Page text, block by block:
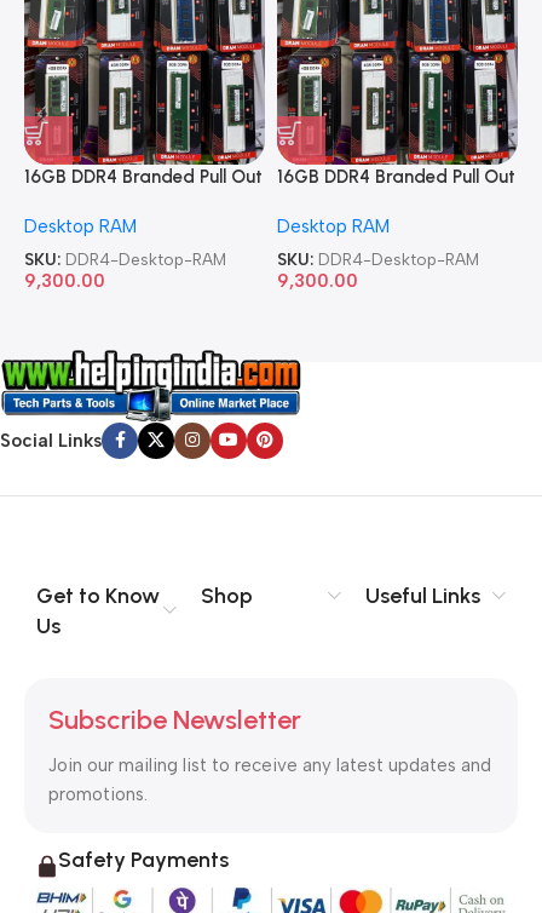
16GB DDR4 Branded Pull Out
Desktop RAM
SKU: DDR4-Desktop-RAM
9,300.00
16GB DDR4 Branded Pull Out
Desktop RAM
SKU: DDR4-Desktop-RAM
9,300.00
Social Links
Get to Know
Us
Shop Useful Links
Subscribe Newsletter
Join our mailing list to receive any latest updates and
promotions.
Safety Payments